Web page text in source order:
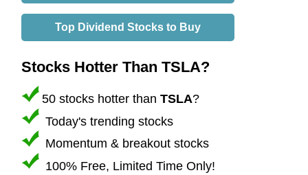
Top Dividend Stocks to Buy
Stocks Hotter Than TSLA?
50 stocks hotter than TSLA?
Today's trending stocks
Momentum & breakout stocks
100% Free, Limited Time Only!